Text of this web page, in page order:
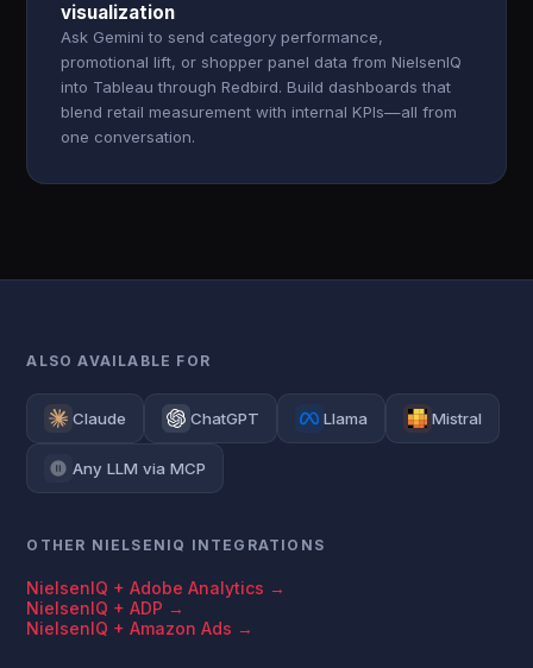
visualization
Ask Gemini to send category performance,
promotional lift, or shopper panel data from NielsenIQ
into Tableau through Redbird. Build dashboards that
blend retail measurement with internal KPIs—all from
one conversation.
ALSO AVAILABLE FOR
Claude ChatGPT Llama Mistral
Any LLM via MCP
OTHER NIELSENIQ INTEGRATIONS
NielsenIQ + Adobe Analytics →
NielsenIQ + ADP →
NielsenIQ + Amazon Ads →